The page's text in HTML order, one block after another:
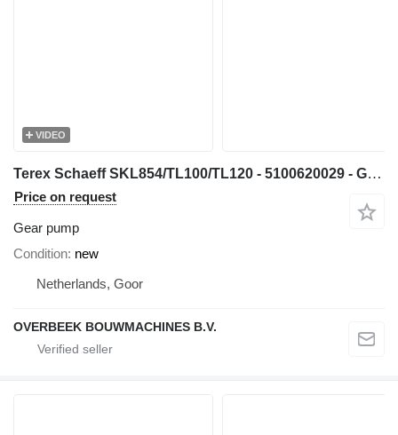
VIDEO
Terex Schaeff SKL854/TL100/TL120 - 5100620029 - Gearpump gear pump for wheel loader
Price on request
Gear pump
Condition new
Netherlands, Goor
OVERBEEK BOUWMACHINES B.V.